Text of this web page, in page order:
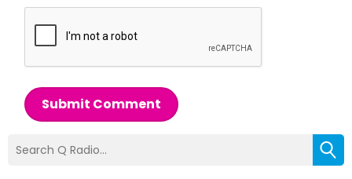
Submit Comment